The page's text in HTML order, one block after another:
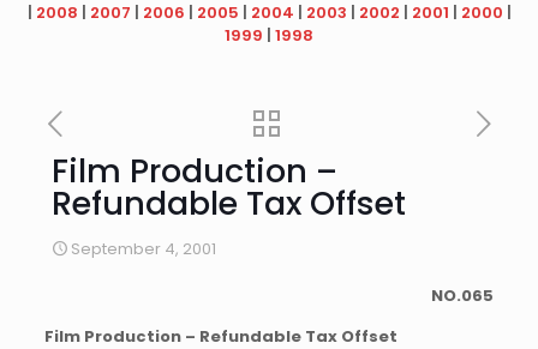
| 2008 | 2007 | 2006 | 2005 | 2004 | 2003 | 2002 | 2001 | 2000 |
1999 | 1998
Film Production –
Refundable Tax Offset
September 4, 2001
NO.065
Film Production – Refundable Tax Offset